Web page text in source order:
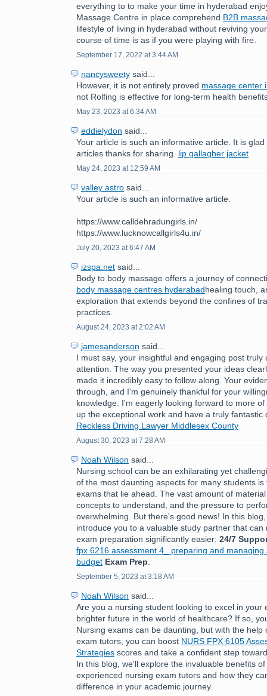
everything to to make your time in hyderabad
Massage Centre in place comprehend B2B
lifestyle of living in hyderabad without reviving
course of time is as if you were playing with fire.
September 17, 2022 at 3:44 AM
nancysweety said...
However, it is not entirely proved massage center
not Rolfing is effective for long-term health
May 23, 2023 at 6:34 AM
eddielydon said...
Your article is such an informative article. It is
articles thanks for sharing. lip gallagher jacket
May 24, 2023 at 12:59 AM
valley astro said...
Your article is such an informative article.
https://www.calldehradungirls.in/
https://www.lucknowcallgirls4u.in/
July 20, 2023 at 6:47 AM
izspa.net said...
Body to body massage offers a journey of
body massage centres hyderabadhealing touch,
exploration that extends beyond the confines of
practices.
August 24, 2023 at 2:02 AM
jamesanderson said...
I must say, your insightful and engaging post truly
attention. The way you presented your ideas
made it incredibly easy to follow along. Your
through, and I'm genuinely thankful for your
knowledge. I'm eagerly looking forward to more
up the exceptional work and have a truly fantastic
Reckless Driving Lawyer Middlesex County
August 30, 2023 at 7:28 AM
Noah Wilson said...
Nursing school can be an exhilarating yet
of the most daunting aspects for many students
exams that lie ahead. The vast amount of
concepts to understand, and the pressure to
overwhelming. But there's good news! In this
introduce you to a valuable study partner that can
exam preparation significantly easier: 24/7
fpx 6216 assessment 4_ preparing and managing
budget Exam Prep
September 5, 2023 at 3:18 AM
Noah Wilson said...
Are you a nursing student looking to excel in your
brighter future in the world of healthcare? If so,
Nursing exams can be daunting, but with the help
exam tutors, you can boost NURS FPX 6105
Strategies scores and take a confident step
In this blog, we'll explore the invaluable benefits
experienced nursing exam tutors and how they
difference in your academic journey.